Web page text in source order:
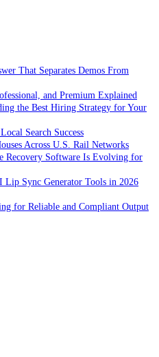
That Separates Demos From
and Premium Explained
the Best Hiring Strategy for Your
Search Success
Across U.S. Rail Networks
Recovery Software Is Evolving for
Lip Sync Generator Tools in 2026
for Reliable and Compliant Output